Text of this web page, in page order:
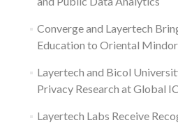
Converge and Layertech
Education to Oriental
Layertech and Bicol
Privacy Research at Global
Layertech Labs Receive